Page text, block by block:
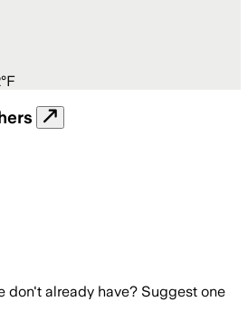
don't already have? Suggest one